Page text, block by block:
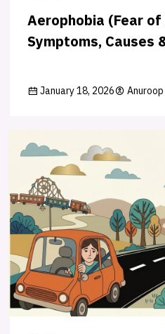
Aerophobia (Fear
Symptoms, Causes
January 18, 2026